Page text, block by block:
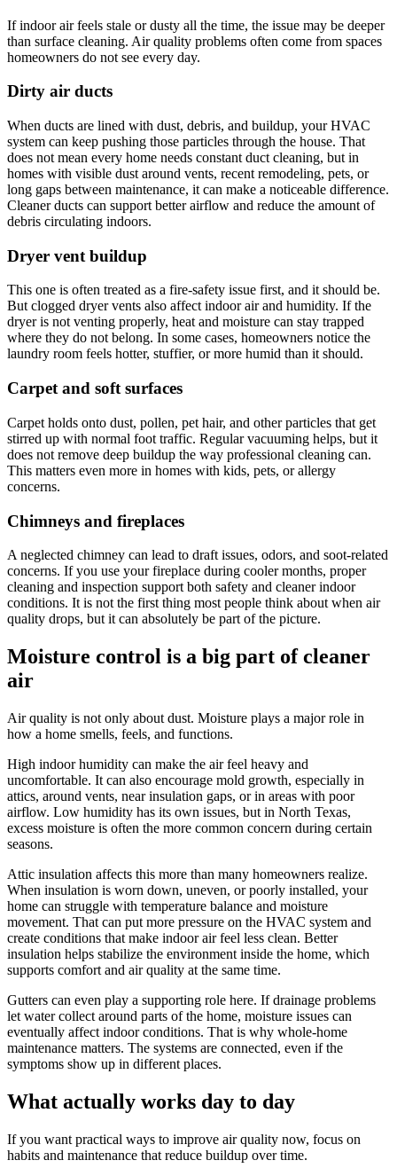
If indoor air feels stale or dusty all the time, the issue may be deeper
than surface cleaning. Air quality problems often come from spaces
homeowners do not see every day.
Dirty air ducts
When ducts are lined with dust, debris, and buildup, your HVAC
system can keep pushing those particles through the house. That
does not mean every home needs constant duct cleaning, but in
homes with visible dust around vents, recent remodeling, pets, or
long gaps between maintenance, it can make a noticeable difference.
Cleaner ducts can support better airflow and reduce the amount of
debris circulating indoors.
Dryer vent buildup
This one is often treated as a fire-safety issue first, and it should be.
But clogged dryer vents also affect indoor air and humidity. If the
dryer is not venting properly, heat and moisture can stay trapped
where they do not belong. In some cases, homeowners notice the
laundry room feels hotter, stuffier, or more humid than it should.
Carpet and soft surfaces
Carpet holds onto dust, pollen, pet hair, and other particles that get
stirred up with normal foot traffic. Regular vacuuming helps, but it
does not remove deep buildup the way professional cleaning can.
This matters even more in homes with kids, pets, or allergy
concerns.
Chimneys and fireplaces
A neglected chimney can lead to draft issues, odors, and soot-related
concerns. If you use your fireplace during cooler months, proper
cleaning and inspection support both safety and cleaner indoor
conditions. It is not the first thing most people think about when air
quality drops, but it can absolutely be part of the picture.
Moisture control is a big part of cleaner
air
Air quality is not only about dust. Moisture plays a major role in
how a home smells, feels, and functions.
High indoor humidity can make the air feel heavy and
uncomfortable. It can also encourage mold growth, especially in
attics, around vents, near insulation gaps, or in areas with poor
airflow. Low humidity has its own issues, but in North Texas,
excess moisture is often the more common concern during certain
seasons.
Attic insulation affects this more than many homeowners realize.
When insulation is worn down, uneven, or poorly installed, your
home can struggle with temperature balance and moisture
movement. That can put more pressure on the HVAC system and
create conditions that make indoor air feel less clean. Better
insulation helps stabilize the environment inside the home, which
supports comfort and air quality at the same time.
Gutters can even play a supporting role here. If drainage problems
let water collect around parts of the home, moisture issues can
eventually affect indoor conditions. That is why whole-home
maintenance matters. The systems are connected, even if the
symptoms show up in different places.
What actually works day to day
If you want practical ways to improve air quality now, focus on
habits and maintenance that reduce buildup over time.